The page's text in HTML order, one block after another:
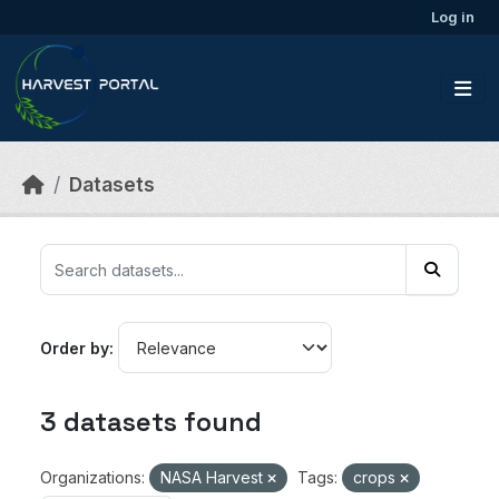
Log in
Datasets
Order by
3 datasets found
Organizations: NASA Harvest Tags:
crops